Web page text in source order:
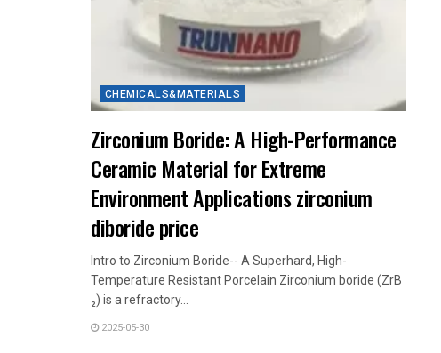
CHEMICALS&MATERIALS
Zirconium Boride: A High-Performance
Ceramic Material for Extreme
Environment Applications zirconium
diboride price
Intro to Zirconium Boride-- A Superhard, High-
Temperature Resistant Porcelain Zirconium boride (ZrB
₂) is a refractory...
2025-05-30